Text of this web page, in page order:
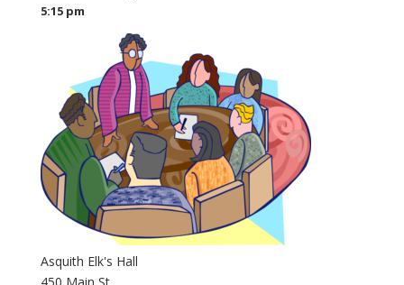
5:15 pm
Asquith Elk's Hall
450 Main St.